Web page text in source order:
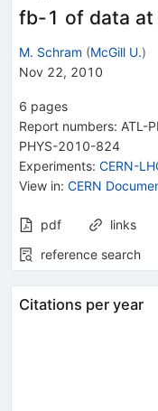
fb-1 of data at
M. Schram (McGill U.)
Nov 22, 2010
6 pages
Report numbers: ATL-
PHYS-2010-824
Experiments: CERN-
View in: CERN
pdf links
reference search
Citations per year